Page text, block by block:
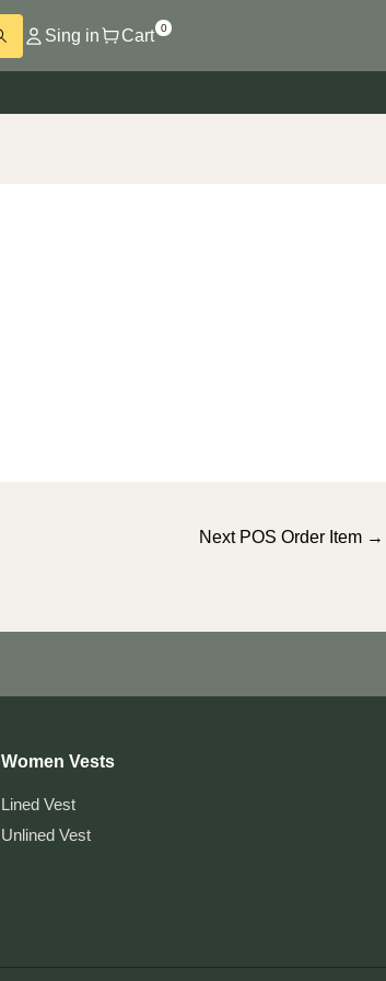
Sing in Cart 0
Next POS Order Item →
Women Vests
Lined Vest
Unlined Vest